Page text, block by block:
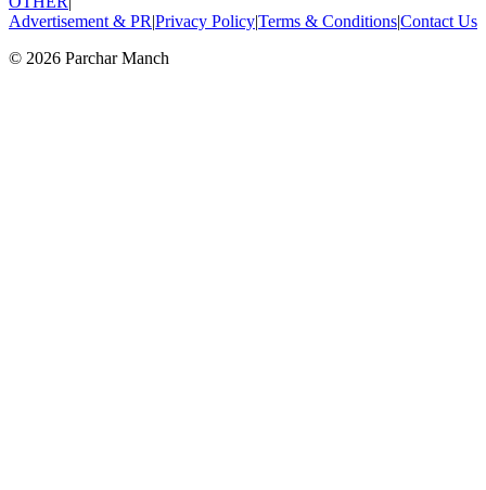
Advertisement & PR|Privacy Policy|Terms & Conditions|Contact Us
© 2026 Parchar Manch